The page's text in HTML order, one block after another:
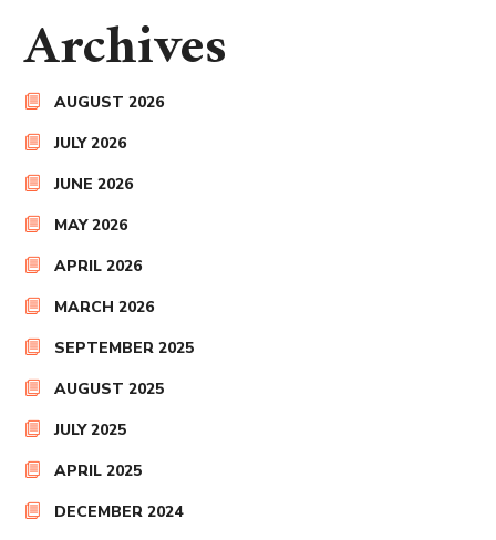
Archives
AUGUST 2026
JULY 2026
JUNE 2026
MAY 2026
APRIL 2026
MARCH 2026
SEPTEMBER 2025
AUGUST 2025
JULY 2025
APRIL 2025
DECEMBER 2024